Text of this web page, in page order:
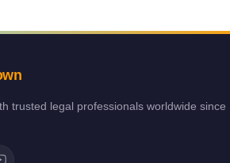
trusted legal professionals worldwide since